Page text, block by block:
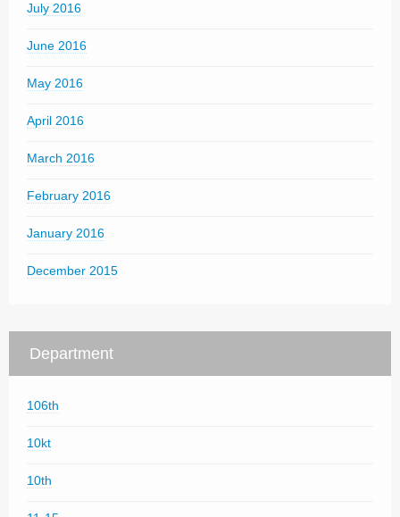
July 2016
June 2016
May 2016
April 2016
March 2016
February 2016
January 2016
December 2015
Department
106th
10kt
10th